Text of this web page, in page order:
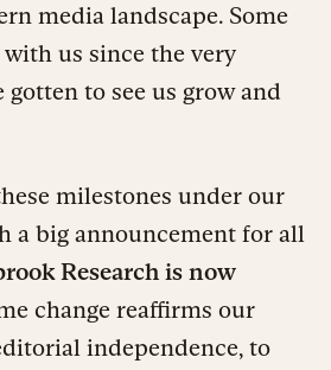
media landscape. Some
us since the very
gotten to see us grow and
milestones under our
a big announcement for all
Research is now
change reaffirms our
independence, to